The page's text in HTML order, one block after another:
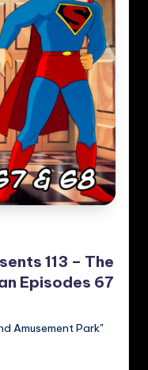
113 – The
Episodes 67
Amusement Park"